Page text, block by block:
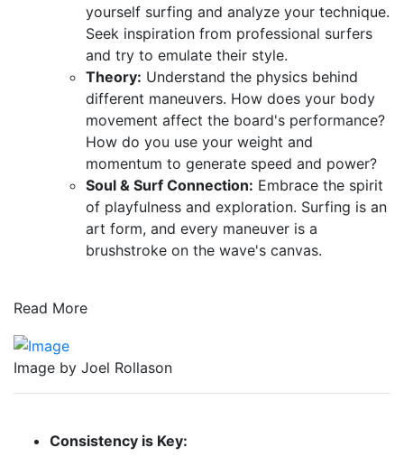
yourself surfing and analyze your technique.
Seek inspiration from professional surfers
and try to emulate their style.
Theory: Understand the physics behind
different maneuvers. How does your body
movement affect the board's performance?
How do you use your weight and
momentum to generate speed and power?
Soul & Surf Connection: Embrace the spirit
of playfulness and exploration. Surfing is an
art form, and every maneuver is a
brushstroke on the wave's canvas.
Read More
Image by Joel Rollason
Consistency is Key: